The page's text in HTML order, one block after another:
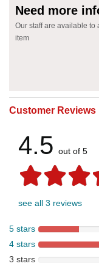
Need more
Our staff are available to
item
Customer Reviews
4.5 out of 5
see all 3 reviews
5 stars
4 stars
3 stars